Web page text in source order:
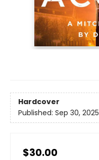
Hardcover
Published: Sep 30, 2025
$30.00